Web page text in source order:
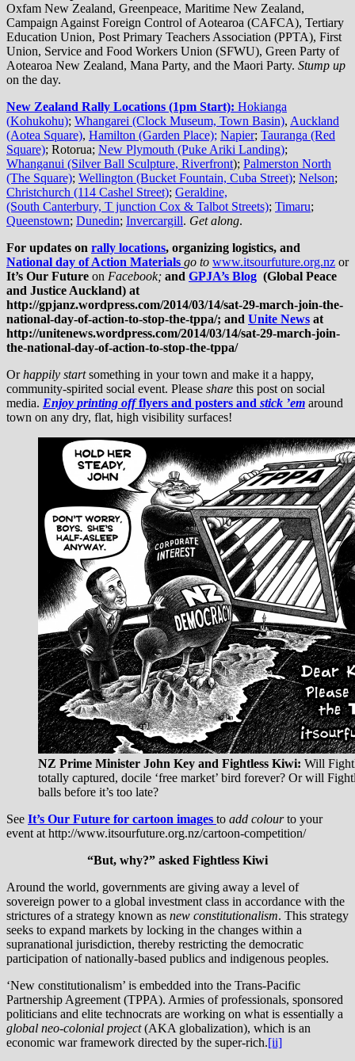
Oxfam New Zealand, Greenpeace, Maritime New Zealand,
Campaign Against Foreign Control of Aotearoa (CAFCA), Tertiary
Education Union, Post Primary Teachers Association (PPTA), First
Union, Service and Food Workers Union (SFWU), Green Party of
Aotearoa New Zealand, Mana Party, and the Maori Party. Stump up
on the day.
New Zealand Rally Locations (1pm Start): Hokianga
(Kohukohu); Whangarei (Clock Museum, Town Basin), Auckland
(Aotea Square), Hamilton (Garden Place); Napier; Tauranga (Red
Square); Rotorua; New Plymouth (Puke Ariki Landing);
Whanganui (Silver Ball Sculpture, Riverfront); Palmerston North
(The Square); Wellington (Bucket Fountain, Cuba Street); Nelson;
Christchurch (114 Cashel Street); Geraldine,
(South Canterbury, T junction Cox & Talbot Streets); Timaru;
Queenstown; Dunedin; Invercargill. Get along.
For updates on rally locations, organizing logistics, and
National day of Action Materials go to www.itsourfuture.org.nz or
It’s Our Future on Facebook; and GPJA’s Blog (Global Peace
and Justice Auckland) at
http://gpjanz.wordpress.com/2014/03/14/sat-29-march-join-the-
national-day-of-action-to-stop-the-tppa/; and Unite News at
http://unitenews.wordpress.com/2014/03/14/sat-29-march-join-
the-national-day-of-action-to-stop-the-tppa/
Orhappily startsomething in your town and make it a happy,
community-spirited social event. Please share this post on social
media. Enjoy printing offflyers and posters and stick ’em around
town on any dry, flat, high visibility surfaces!
NZ Prime Minister John Key and Fightless Kiwi: Will
totally captured, docile ‘free market’ bird forever? Or will
balls before it’s too late?
See It’s Our Future for cartoon images to add colourto your
event at http://www.itsourfuture.org.nz/cartoon-competition/
“But, why?” asked Fightless Kiwi
Around the world, governments are giving away a level of
sovereign power to a global investment class in accordance with the
strictures of a strategy known as new constitutionalism. This strategy
seeks to expand markets by locking in the changes within a
supranational jurisdiction, thereby restricting the democratic
participation of nationally-based publics and indigenous peoples.
‘New constitutionalism’ is embedded into the Trans-Pacific
Partnership Agreement (TPPA). Armies of professionals, sponsored
politicians and elite technocrats are working on what is essentially a
global neo-colonial project(AKA globalization), which is an
economic war framework directed by the super-rich.[ii]